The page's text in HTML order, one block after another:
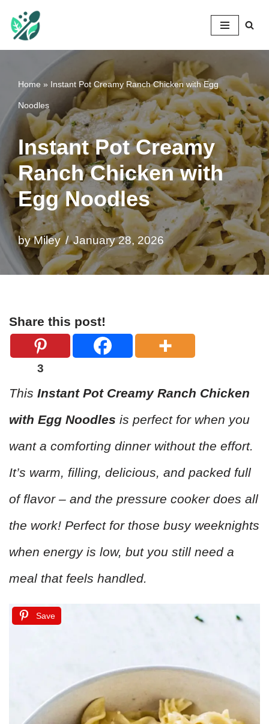
Skip
content
Home » Instant Pot Creamy Ranch Chicken with Egg
Noodles
Instant Pot Creamy
Ranch Chicken with
Egg Noodles
byMiley January 28, 2026
Share this post!
3
This Instant Pot Creamy Ranch Chicken
with Egg Noodles is perfect for when you
want a comforting dinner without the effort.
It’s warm, filling, delicious, and packed full
of flavor – and the pressure cooker does all
the work! Perfect for those busy weeknights
when energy is low, but you still need a
meal that feels handled.
Save